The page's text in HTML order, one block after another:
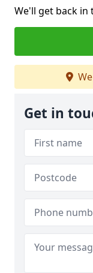
We'll get back in
Get in